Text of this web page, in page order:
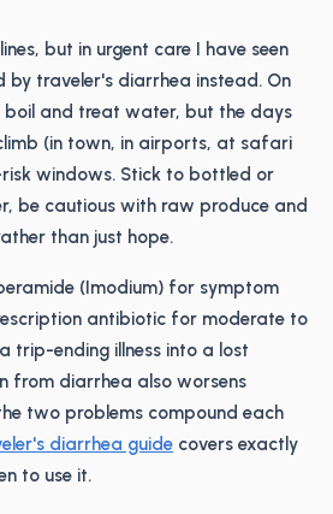
but in urgent care I have seen
by traveler's diarrhea instead. On
boil and treat water, but the days
(in town, in airports, at safari
risk windows. Stick to bottled or
be cautious with raw produce and
than just hope.
(Imodium) for symptom
antibiotic for moderate to
trip-ending illness into a lost
from diarrhea also worsens
two problems compound each
diarrhea guide covers exactly
to use it.